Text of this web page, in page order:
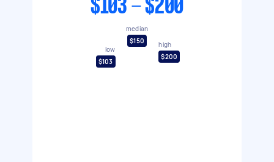
$103 - $200
low
$103
median
$150
high
$200